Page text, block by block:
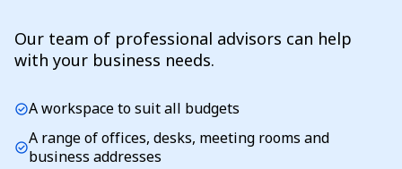
Our team of professional advisors can help
with your business needs.
check_circleA workspace to suit all budgets
check_circleA range of offices, desks, meeting rooms and
business addresses